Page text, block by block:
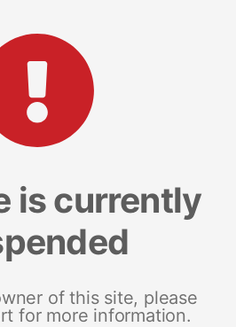
is currently
of this site, please
for more information.